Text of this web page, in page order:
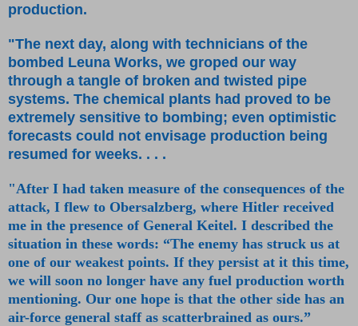
production.
"The next day, along with technicians of the
bombed Leuna Works, we groped our way
through a tangle of broken and twisted pipe
systems. The chemical plants had proved to be
extremely sensitive to bombing; even optimistic
forecasts could not envisage production being
resumed for weeks. . . .
"After I had taken measure of the consequences of the
attack, I flew to Obersalzberg, where Hitler received
me in the presence of General Keitel. I described the
situation in these words: “The enemy has struck us at
one of our weakest points. If they persist at it this time,
we will soon no longer have any fuel production worth
mentioning. Our one hope is that the other side has an
air-force general staff as scatterbrained as ours.”